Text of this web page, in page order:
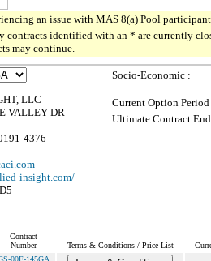
an issue with MAS 8(a) Pool
contracts identified with an * are currently
may continue.
LLC
VALLEY DR
4376
insight.com/
Socio-Economic :
Current Option
Ultimate Contract
Contract
Number
Terms & Conditions / Price List
00F-145GA